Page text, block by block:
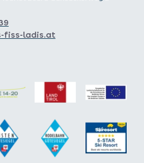
fiss-ladis.at